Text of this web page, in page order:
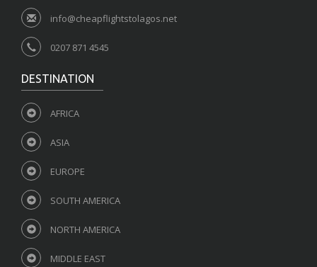
info@cheapflightstolagos.net
0207 871 4545
DESTINATION
AFRICA
ASIA
EUROPE
SOUTH AMERICA
NORTH AMERICA
MIDDLE EAST